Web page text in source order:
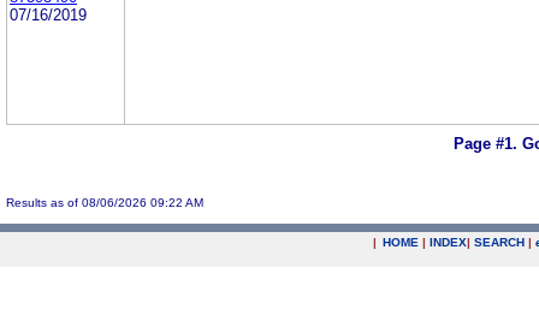
07/16/2019
Page #1.
Results as of 08/06/2026 09:22 AM
| HOME | INDEX| SEARCH |